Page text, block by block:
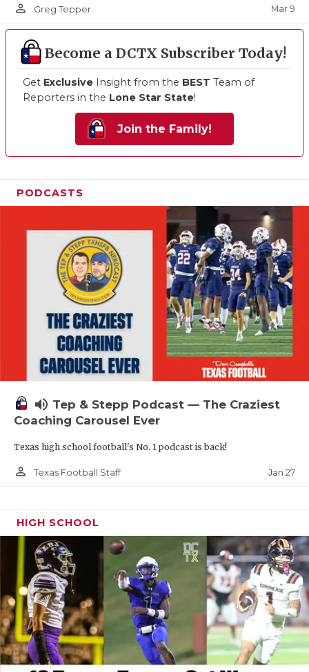
person_outline Greg Tepper Mar 9
Become a DCTX Subscriber Today!
Get Exclusive Insight from the BEST Team of
Reporters in the Lone Star State!
Join the Family!
PODCASTS
volume_up Tep & Stepp Podcast — The Craziest
Coaching Carousel Ever
Texas high school football's No. 1 podcast is back!
person_outline Texas Football Staff Jan 27
HIGH SCHOOL